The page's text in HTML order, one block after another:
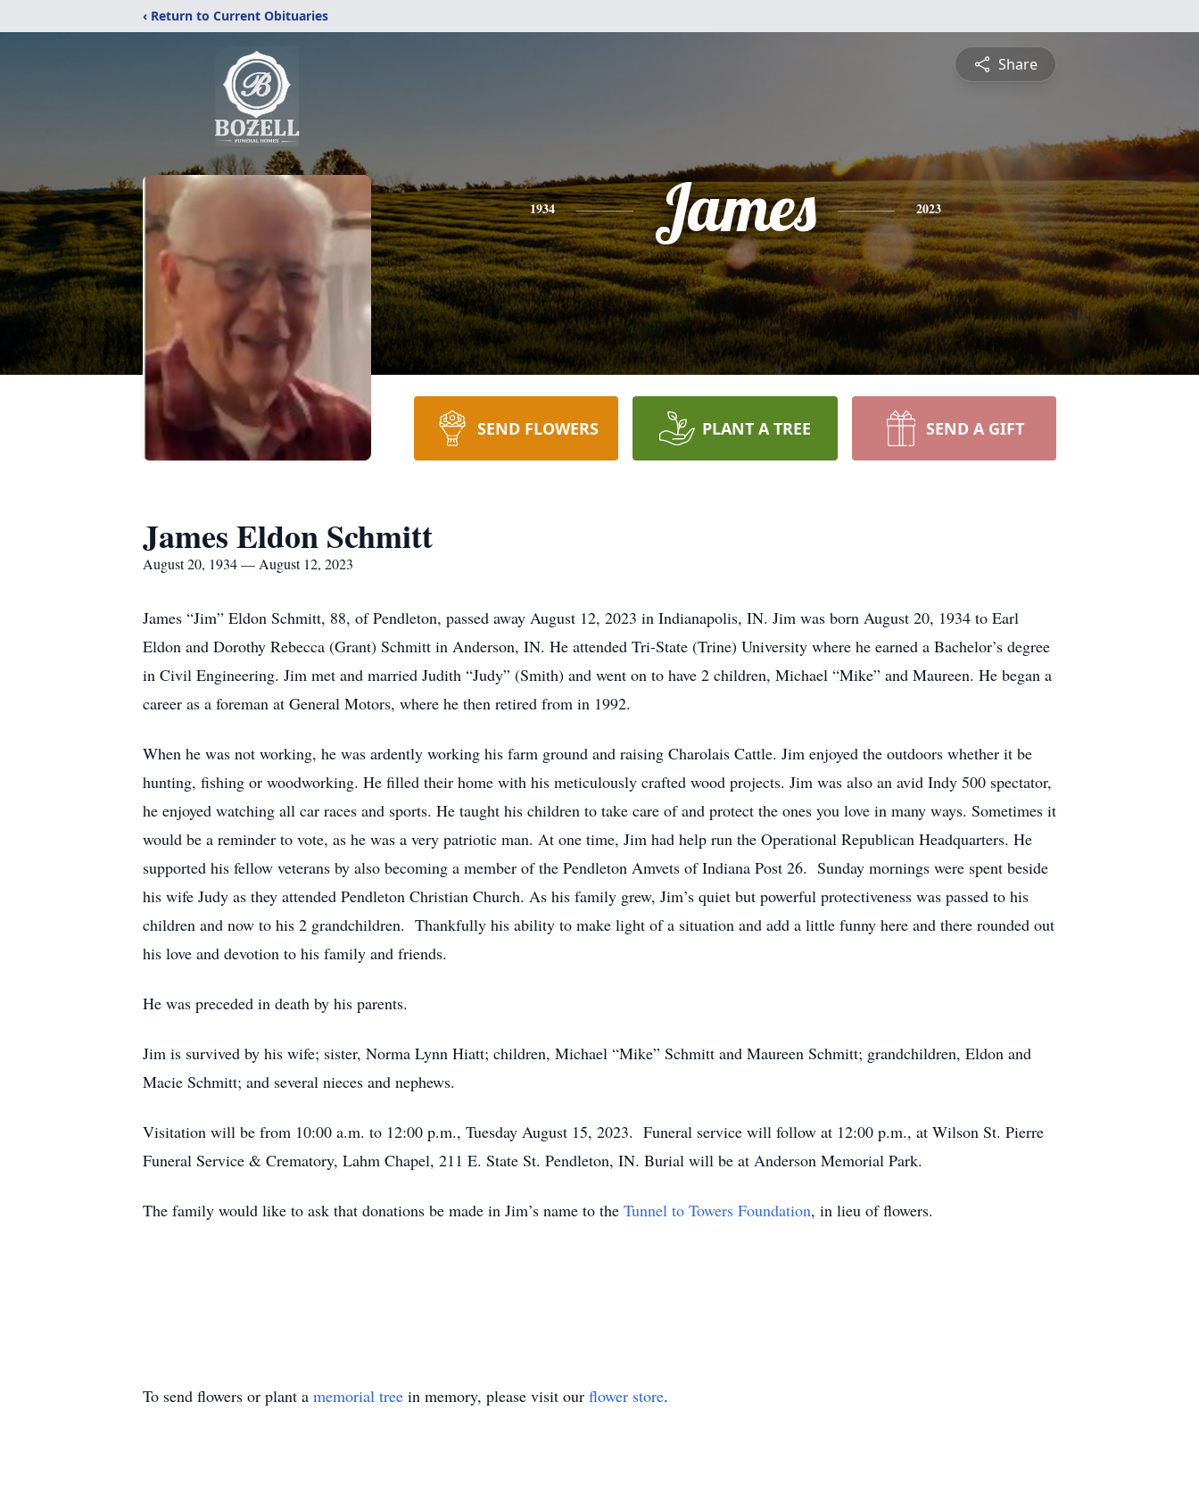
‹ Return to Current Obituaries
Share
1934 James 2023
SEND FLOWERS PLANT A TREE SEND A GIFT
James Eldon Schmitt
August 20, 1934 — August 12, 2023
James “Jim” Eldon Schmitt, 88, of Pendleton, passed away August 12, 2023 in Indianapolis, IN. Jim was born August 20, 1934 to Earl
Eldon and Dorothy Rebecca (Grant) Schmitt in Anderson, IN. He attended Tri-State (Trine) University where he earned a Bachelor’s degree
in Civil Engineering. Jim met and married Judith “Judy” (Smith) and went on to have 2 children, Michael “Mike” and Maureen. He began a
career as a foreman at General Motors, where he then retired from in 1992.
When he was not working, he was ardently working his farm ground and raising Charolais Cattle. Jim enjoyed the outdoors whether it be
hunting, fishing or woodworking. He filled their home with his meticulously crafted wood projects. Jim was also an avid Indy 500 spectator,
he enjoyed watching all car races and sports. He taught his children to take care of and protect the ones you love in many ways. Sometimes it
would be a reminder to vote, as he was a very patriotic man. At one time, Jim had help run the Operational Republican Headquarters. He
supported his fellow veterans by also becoming a member of the Pendleton Amvets of Indiana Post 26. Sunday mornings were spent beside
his wife Judy as they attended Pendleton Christian Church. As his family grew, Jim’s quiet but powerful protectiveness was passed to his
children and now to his 2 grandchildren. Thankfully his ability to make light of a situation and add a little funny here and there rounded out
his love and devotion to his family and friends.
He was preceded in death by his parents.
Jim is survived by his wife; sister, Norma Lynn Hiatt; children, Michael “Mike” Schmitt and Maureen Schmitt; grandchildren, Eldon and
Macie Schmitt; and several nieces and nephews.
Visitation will be from 10:00 a.m. to 12:00 p.m., Tuesday August 15, 2023. Funeral service will follow at 12:00 p.m., at Wilson St. Pierre
Funeral Service & Crematory, Lahm Chapel, 211 E. State St. Pendleton, IN. Burial will be at Anderson Memorial Park.
The family would like to ask that donations be made in Jim’s name to the Tunnel to Towers Foundation, in lieu of flowers.
To send flowers or plant a memorial tree in memory, please visit our flower store.